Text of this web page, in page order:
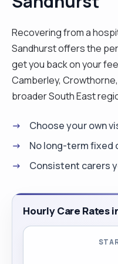
experience and
care needs which
madazlam to
medication and food
for bedridden clients
hence I like
clients and ensure
now had my covid
Recovering from a
Sandhurst offers the
get you back on your
Camberley,
broader South East
Choose your own
No long-term fixed
Consistent carers
Hourly Care Rates